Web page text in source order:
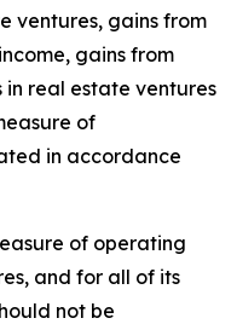
ventures, gains from
gains from
in real estate ventures
of
in accordance
of operating
and for all of its
not be